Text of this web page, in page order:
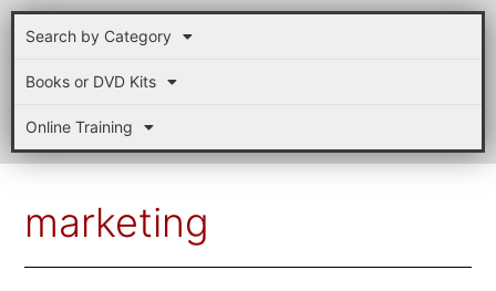
Search by Category
Books or DVD Kits
Online Training
marketing